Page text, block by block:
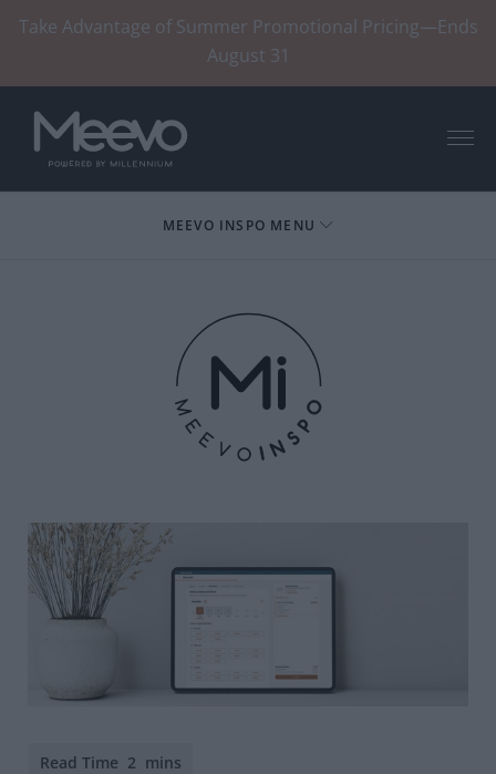
Take Advantage of Summer Promotional Pricing—Ends
August 31
MEEVO INSPO MENU